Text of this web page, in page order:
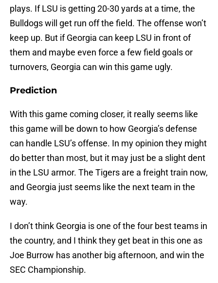
plays. If LSU is getting 20-30 yards at a time, the
Bulldogs will get run off the field. The offense won’t
keep up. But if Georgia can keep LSU in front of
them and maybe even force a few field goals or
turnovers, Georgia can win this game ugly.
Prediction
With this game coming closer, it really seems like
this game will be down to how Georgia’s defense
can handle LSU’s offense. In my opinion they might
do better than most, but it may just be a slight dent
in the LSU armor. The Tigers are a freight train now,
and Georgia just seems like the next team in the
way.
I don’t think Georgia is one of the four best teams in
the country, and I think they get beat in this one as
Joe Burrow has another big afternoon, and win the
SEC Championship.